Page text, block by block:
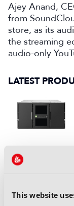
This website
Ajey Anand,
from
store, as its
the streaming
audio-only
LATEST